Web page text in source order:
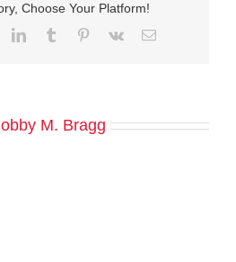
Choose Your Platform!
LinkedInTumblr Pinterest
Vk Email
M. Bragg